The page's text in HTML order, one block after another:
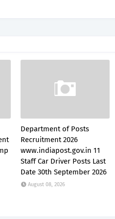
Department of Posts
Recruitment 2026
www.indiapost.gov.in 11
Staff Car Driver Posts Last
Date 30th September 2026
August 08, 2026